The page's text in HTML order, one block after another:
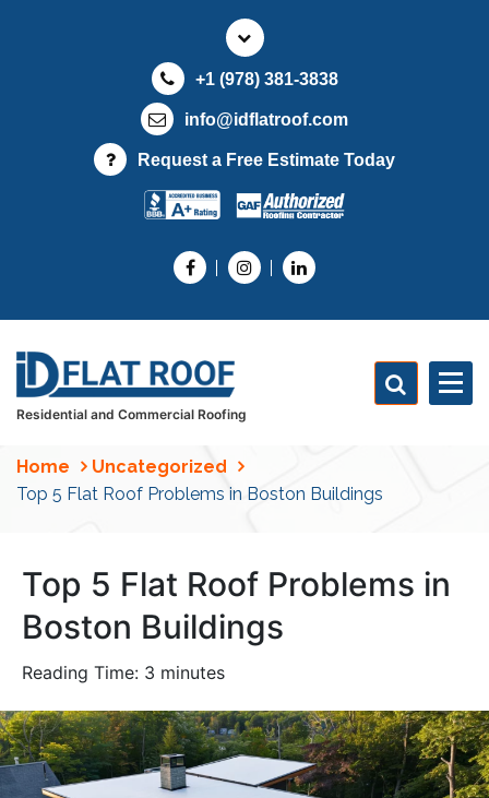
t
+1 (978) 381-3838
info@idflatroof.com
Request a Free Estimate Today
Residential and Commercial Roofing
Home
Uncategorized
Top 5 Flat Roof Problems in Boston Buildings
Top 5 Flat Roof Problems in
Boston Buildings
Reading Time: 3 minutes